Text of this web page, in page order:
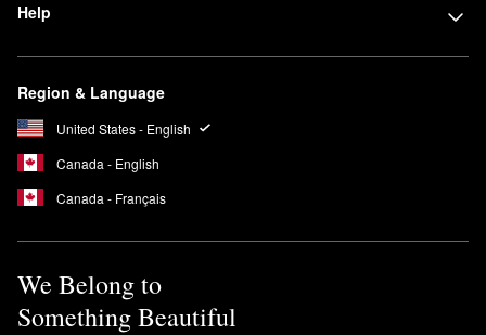
Help
Region & Language
United States - English
Canada - English
Canada - Français
We Belong to
Something Beautiful